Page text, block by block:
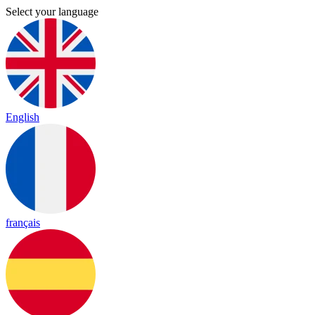
Select your language
English
français